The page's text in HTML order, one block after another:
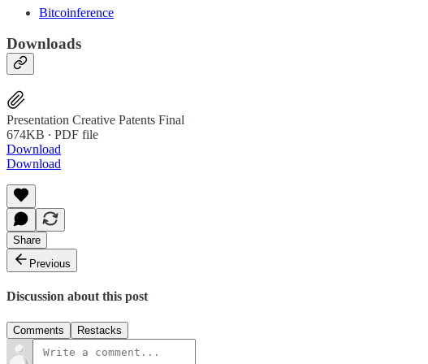
Bitcoinference
Downloads
Presentation Creative Patents Final
674KB ∙ PDF file
Download
Download
Share
Previous
Discussion about this post
Comments Restacks